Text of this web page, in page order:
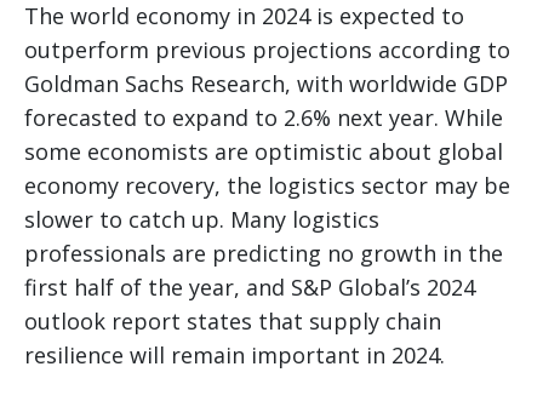
The world economy in 2024 is expected to
outperform previous projections according to
Goldman Sachs Research, with worldwide GDP
forecasted to expand to 2.6% next year. While
some economists are optimistic about global
economy recovery, the logistics sector may be
slower to catch up. Many logistics
professionals are predicting no growth in the
first half of the year, and S&P Global’s 2024
outlook report states that supply chain
resilience will remain important in 2024.